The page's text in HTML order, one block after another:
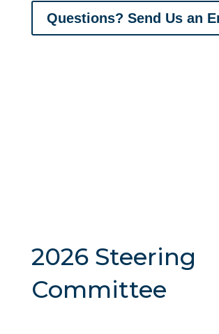
Questions? Send Us an
2026 Steering
Committee